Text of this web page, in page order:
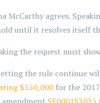
McCarthy agrees.
until it resolves itself
the request must
the rule continue
$550,000 for the